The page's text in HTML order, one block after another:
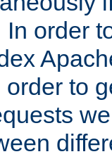
order
to